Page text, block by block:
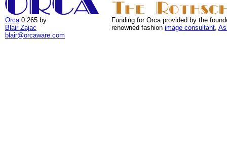
Orca0.265 by
Blair Zajac
blair@orcaware.com
Funding for Orca provided by the
renowned fashion image consultant,